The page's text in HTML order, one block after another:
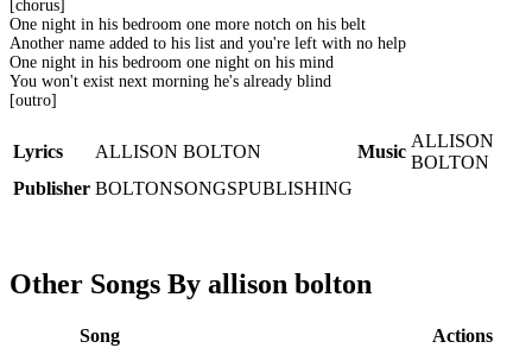
[chorus]
One night in his bedroom one more notch on his belt
Another name added to his list and you're left with no help
One night in his bedroom one night on his mind
You won't exist next morning he's already blind
[outro]
Lyrics ALLISON BOLTON Music
ALLISON
BOLTON
Publisher BOLTONSONGSPUBLISHING
Other Songs By allison bolton
Song Actions